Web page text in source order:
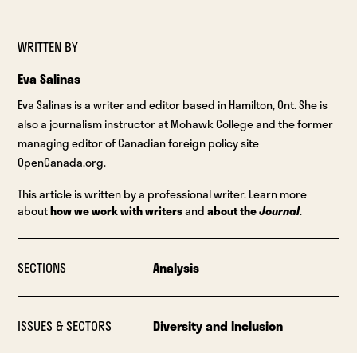
WRITTEN BY
Eva Salinas
Eva Salinas is a writer and editor based in Hamilton, Ont. She is
also a journalism instructor at Mohawk College and the former
managing editor of Canadian foreign policy site
OpenCanada.org.
This article is written by a professional writer. Learn more
abouthow we work with writersandabout theJournal.
SECTIONS Analysis
ISSUES & SECTORS Diversity and Inclusion